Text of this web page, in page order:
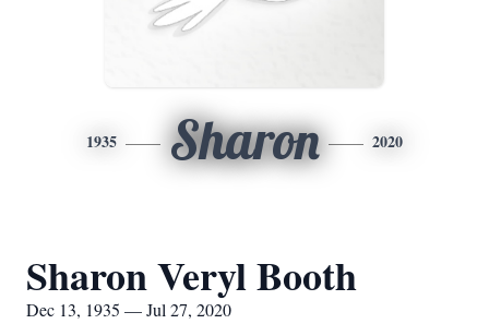
1935 Sharon 2020
Sharon Veryl Booth
Dec 13, 1935 — Jul 27, 2020